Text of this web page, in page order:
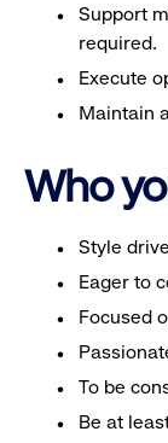
Support
required.
Execute
Maintain
Who
Style
Eager to
Focused
To be
Be at